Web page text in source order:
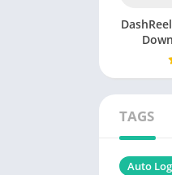
TAGS
Auto